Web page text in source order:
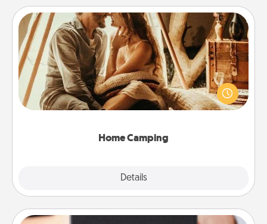
Home Camping
Details
Home Camping
Go camping—in your living room! You're never too
old to transform your living room into a couple’s
camping experience once again—only now, you